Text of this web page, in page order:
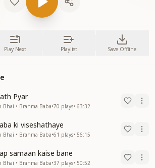
Play Next Playlist Save Offline
Pyar
Bhai • Brahma Baba•70 plays• 63:32
ki viseshathaye
Bhai • Brahma Baba•61 plays• 56:15
samaan kaise bane
Bhai • Brahma Baba•37 plays• 50:52